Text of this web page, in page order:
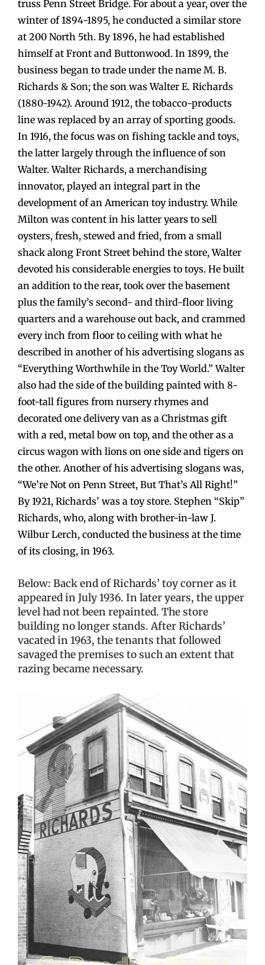
truss Penn Street Bridge. For about a year, over the
winter of 1894-1895, he conducted a similar store
at 200 North 5th. By 1896, he had established
himself at Front and Buttonwood. In 1899, the
business began to trade under the name M. B.
Richards & Son; the son was Walter E. Richards
(1880-1942). Around 1912, the tobacco-products
line was replaced by an array of sporting goods.
In 1916, the focus was on fishing tackle and toys,
the latter largely through the influence of son
Walter. Walter Richards, a merchandising
innovator, played an integral part in the
development of an American toy industry. While
Milton was content in his latter years to sell
oysters, fresh, stewed and fried, from a small
shack along Front Street behind the store, Walter
devoted his considerable energies to toys. He built
an addition to the rear, took over the basement
plus the family’s second- and third-floor living
quarters and a warehouse out back, and crammed
every inch from floor to ceiling with what he
described in another of his advertising slogans as
“Everything Worthwhile in the Toy World.” Walter
also had the side of the building painted with 8-
foot-tall figures from nursery rhymes and
decorated one delivery van as a Christmas gift
with a red, metal bow on top, and the other as a
circus wagon with lions on one side and tigers on
the other. Another of his advertising slogans was,
“We’re Not on Penn Street, But That’s All Right!”
By 1921, Richards’ was a toy store. Stephen “Skip”
Richards, who, along with brother-in-law J.
Wilbur Lerch, conducted the business at the time
of its closing, in 1963.
Below: Back end of Richards’ toy corner as it
appeared in July 1936. In later years, the upper
level had not been repainted. The store
building no longer stands. After Richards’
vacated in 1963, the tenants that followed
savaged the premises to such an extent that
razing became necessary.